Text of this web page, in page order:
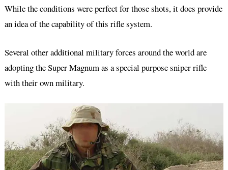
While the conditions were perfect for those shots, it does provide
an idea of the capability of this rifle system.
Several other additional military forces around the world are
adopting the Super Magnum as a special purpose sniper rifle
with their own military.